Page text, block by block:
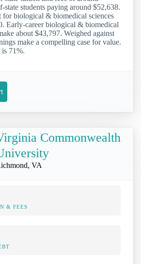
students paying around $52,638.
for biological & biomedical sciences
Early-career biological & biomedical
about $43,797. Weighed against
make a compelling case for value.
is 71%.
Commonwealth
VA
& FEES